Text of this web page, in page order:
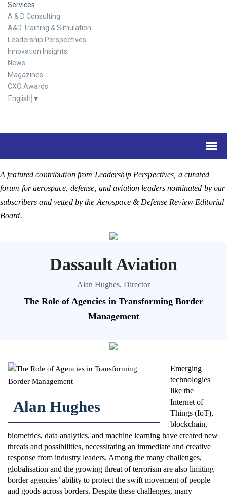
Services
A & D Consulting
A&D Training & Simulation
Leadership Perspectives
Innovation Insights
News
Magazines
CXO Awards
English ▼
A featured contribution from Leadership Perspectives, a curated
forum for aerospace, defense, and aviation leaders nominated by our
subscribers and vetted by the Aerospace & Defense Review Editorial
Board.
Dassault Aviation
Alan Hughes, Director
The Role of Agencies in Transforming Border
Management
Alan Hughes
Emerging
technologies
like the
Internet of
Things (IoT),
blockchain,
biometrics, data analytics, and machine learning have created new
threats and possibilities, necessitating an immediate and creative
response from industry leaders. Among the many challenges,
globalisation and the growing threat of terrorism are also limiting
border agencies’ ability to protect the swift movement of people
and goods across borders. Despite these challenges, many